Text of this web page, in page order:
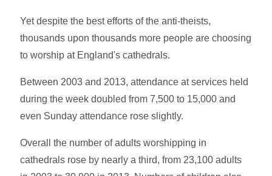
Yet despite the best efforts of the anti-theists,
thousands upon thousands more people are choosing
to worship at England's cathedrals.
Between 2003 and 2013, attendance at services held
during the week doubled from 7,500 to 15,000 and
even Sunday attendance rose slightly.
Overall the number of adults worshipping in
cathedrals rose by nearly a third, from 23,100 adults